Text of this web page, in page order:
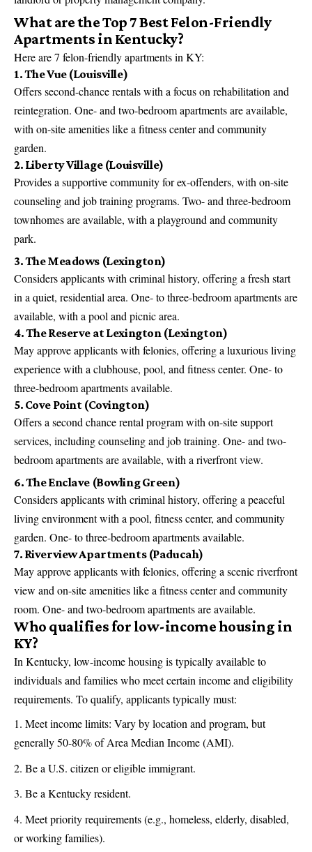
What are the Top 7 Best Felon-Friendly
Apartments in Kentucky?
Here are 7 felon-friendly apartments in KY:
1. The Vue (Louisville)
Offers second-chance rentals with a focus on rehabilitation and
reintegration. One- and two-bedroom apartments are available,
with on-site amenities like a fitness center and community
garden.
2. Liberty Village (Louisville)
Provides a supportive community for ex-offenders, with on-site
counseling and job training programs. Two- and three-bedroom
townhomes are available, with a playground and community
park.
3. The Meadows (Lexington)
Considers applicants with criminal history, offering a fresh start
in a quiet, residential area. One- to three-bedroom apartments are
available, with a pool and picnic area.
4. The Reserve at Lexington (Lexington)
May approve applicants with felonies, offering a luxurious living
experience with a clubhouse, pool, and fitness center. One- to
three-bedroom apartments available.
5. Cove Point (Covington)
Offers a second chance rental program with on-site support
services, including counseling and job training. One- and two-
bedroom apartments are available, with a riverfront view.
6. The Enclave (Bowling Green)
Considers applicants with criminal history, offering a peaceful
living environment with a pool, fitness center, and community
garden. One- to three-bedroom apartments available.
7. Riverview Apartments (Paducah)
May approve applicants with felonies, offering a scenic riverfront
view and on-site amenities like a fitness center and community
room. One- and two-bedroom apartments are available.
Who qualifies for low-income housing in
KY?
In Kentucky, low-income housing is typically available to
individuals and families who meet certain income and eligibility
requirements. To qualify, applicants typically must:
Meet income limits: Vary by location and program, but
generally 50-80% of Area Median Income (AMI).
Be a U.S. citizen or eligible immigrant.
Be a Kentucky resident.
Meet priority requirements (e.g., homeless, elderly, disabled,
or working families).